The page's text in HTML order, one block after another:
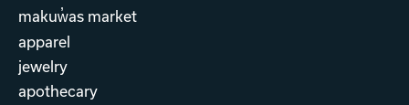
makuw̓as market
apparel
jewelry
apothecary